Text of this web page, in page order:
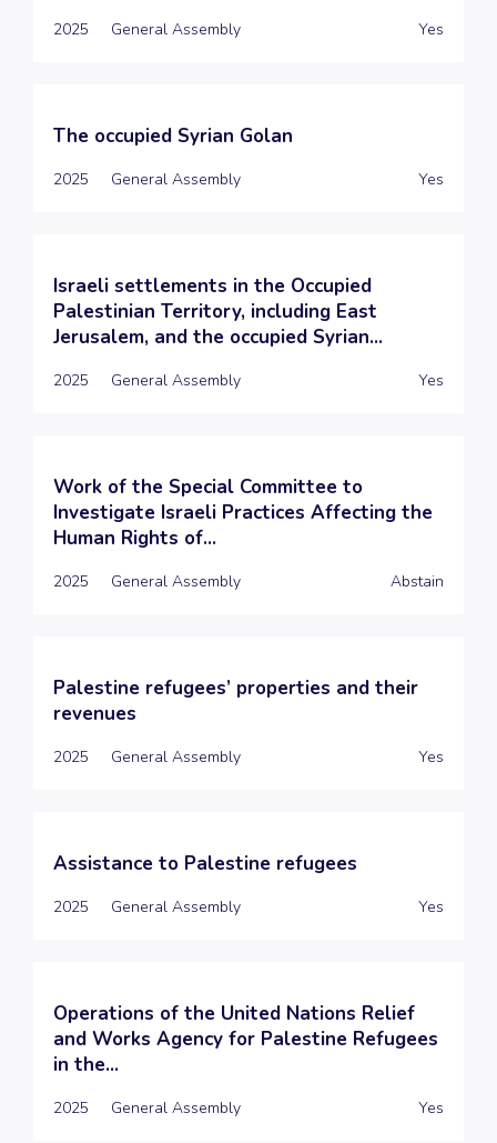
2025 General Assembly Yes
The occupied Syrian Golan
2025 General Assembly Yes
Israeli settlements in the Occupied
Palestinian Territory, including East
Jerusalem, and the occupied Syrian...
2025 General Assembly Yes
Work of the Special Committee to
Investigate Israeli Practices Affecting the
Human Rights of...
2025 General Assembly Abstain
Palestine refugees’ properties and their
revenues
2025 General Assembly Yes
Assistance to Palestine refugees
2025 General Assembly Yes
Operations of the United Nations Relief
and Works Agency for Palestine Refugees
in the...
2025 General Assembly Yes